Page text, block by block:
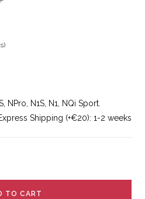
NPro, N1S, N1, NQi Sport.
Shipping (+€20): 1-2 weeks
TO CART